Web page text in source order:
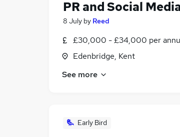
PR and Social
8 July by Reed
£30,000 - £34,000 per
Edenbridge, Kent
See more
Early Bird